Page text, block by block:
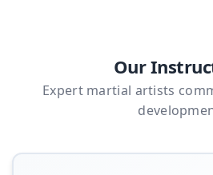
Our
Expert martial artists